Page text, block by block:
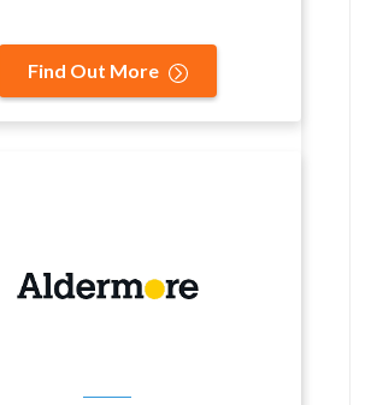
Find Out More